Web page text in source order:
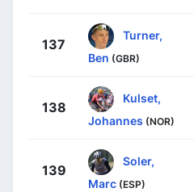
137
Turner,
Ben (GBR)
138
Kulset,
Johannes (NOR)
139
Soler,
Marc (ESP)